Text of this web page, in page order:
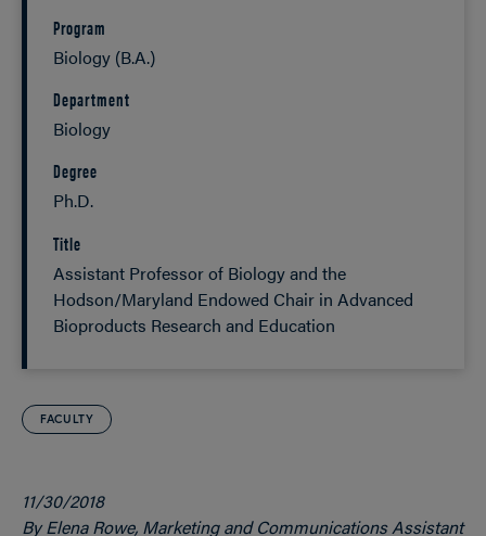
Program
Biology (B.A.)
Department
Biology
Degree
Ph.D.
Title
Assistant Professor of Biology and the
Hodson/Maryland Endowed Chair in Advanced
Bioproducts Research and Education
FACULTY
11/30/2018
By Elena Rowe, Marketing and Communications Assistant